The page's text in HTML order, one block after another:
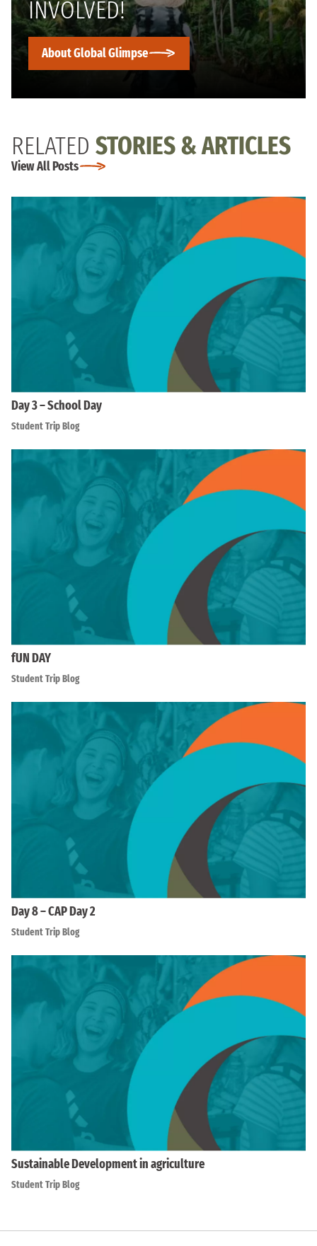
INVOLVED!
About Global Glimpse
RELATED STORIES & ARTICLES
View All Posts
Day 3 – School Day
Student Trip Blog
fUN DAY
Student Trip Blog
Day 8 – CAP Day 2
Student Trip Blog
Sustainable Development in agriculture
Student Trip Blog